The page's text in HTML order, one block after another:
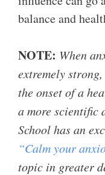
balance and
NOTE: When
extremely
the onset of a
a more scientific
School has an
“Calm your
topic in greater